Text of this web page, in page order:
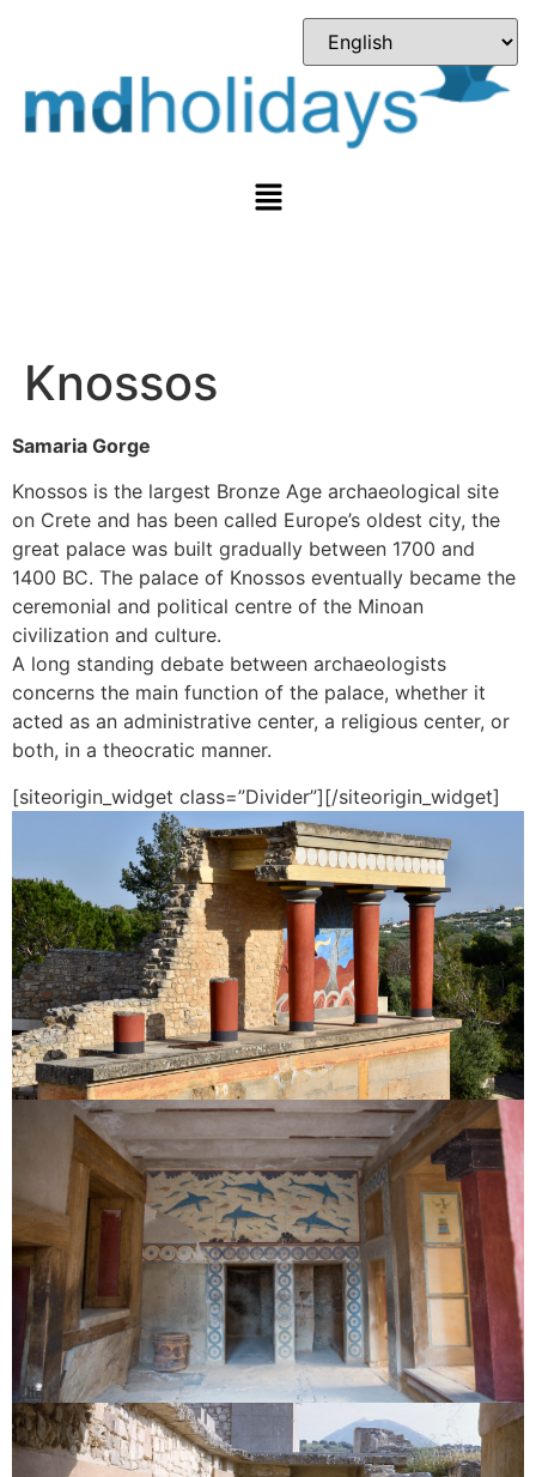
Knossos
Samaria Gorge
Knossos is the largest Bronze Age archaeological site
on Crete and has been called Europe’s oldest city, the
great palace was built gradually between 1700 and
1400 BC. The palace of Knossos eventually became the
ceremonial and political centre of the Minoan
civilization and culture.
A long standing debate between archaeologists
concerns the main function of the palace, whether it
acted as an administrative center, a religious center, or
both, in a theocratic manner.
[siteorigin_widget class=”Divider”][/siteorigin_widget]